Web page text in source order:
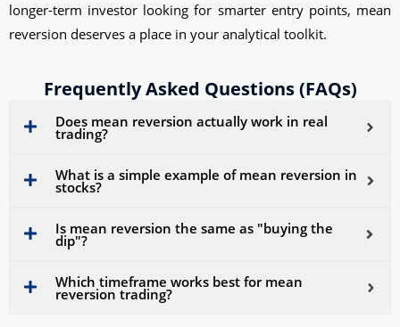
longer-term investor looking for smarter entry points, mean
reversion deserves a place in your analytical toolkit.
Frequently Asked Questions (FAQs)
Does mean reversion actually work in real
trading?
What is a simple example of mean reversion in
stocks?
Is mean reversion the same as "buying the
dip"?
Which timeframe works best for mean
reversion trading?